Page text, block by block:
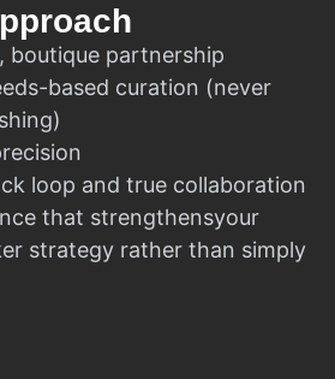
boutique partnership
based curation (never
loop and true collaboration
that strengthensyour
strategy rather than simply